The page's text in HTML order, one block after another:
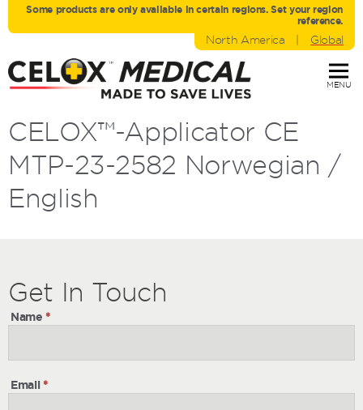
Some products are only avaliable in certain regions. Set your region
reference.
North America | Global
MENU
CELOX™-Applicator CE
MTP-23-2582 Norwegian /
English
Get
In
Touch
Get In Touch
Name*
Email*